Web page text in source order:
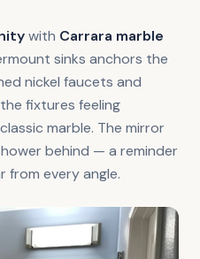
with Carrara marble
sinks anchors the
nickel faucets and
fixtures feeling
marble. The mirror
behind — a reminder
every angle.